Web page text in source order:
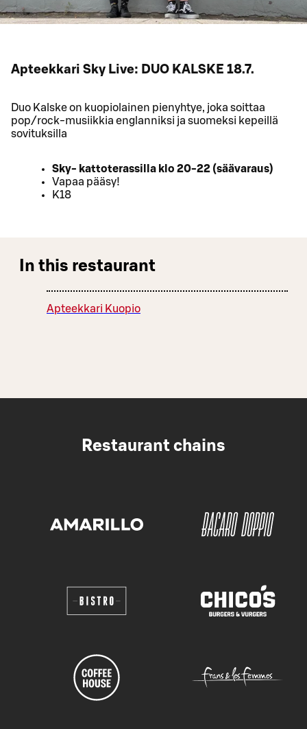
Apteekkari Sky Live: DUO KALSKE 18.7.
Duo Kalske on kuopiolainen pienyhtye, joka soittaa
pop/rock-musiikkia englanniksi ja suomeksi kepeillä
sovituksilla
Sky- kattoterassilla klo 20-22 (säävaraus)
Vapaa pääsy!
K18
In this restaurant
Apteekkari Kuopio
Restaurant chains